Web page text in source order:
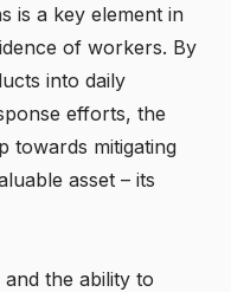
is a key element in
of workers. By
into daily
efforts, the
towards mitigating
asset – its
the ability to